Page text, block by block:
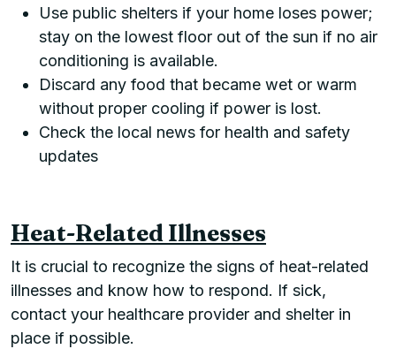
Use public shelters if your home loses power;
stay on the lowest floor out of the sun if no air
conditioning is available.
Discard any food that became wet or warm
without proper cooling if power is lost.
Check the local news for health and safety
updates
Heat-Related Illnesses
It is crucial to recognize the signs of heat-related
illnesses and know how to respond. If sick,
contact your healthcare provider and shelter in
place if possible.